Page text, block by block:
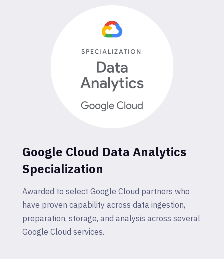
Google Cloud Data Analytics
Specialization
Awarded to select Google Cloud partners who
have proven capability across data ingestion,
preparation, storage, and analysis across several
Google Cloud services.